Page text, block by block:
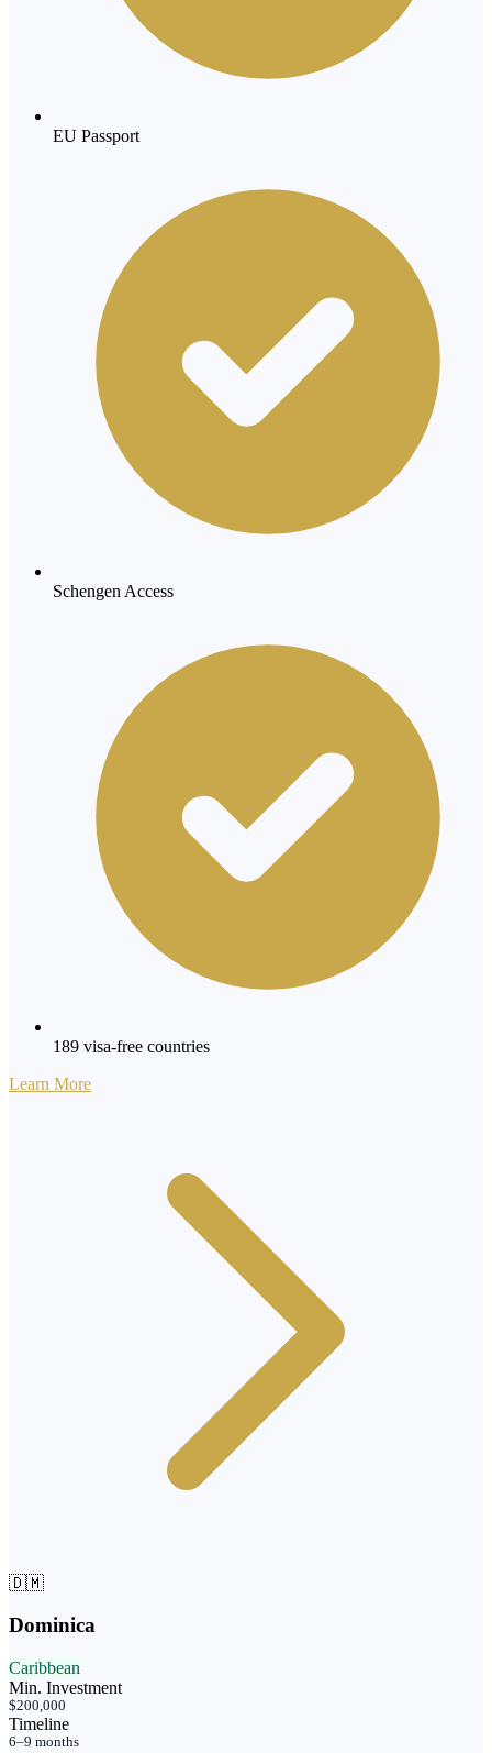
EU Passport
Schengen Access
189 visa-free countries
Learn More
🇩🇲
Dominica
Caribbean
Min. Investment
$200,000
Timeline
6–9 months